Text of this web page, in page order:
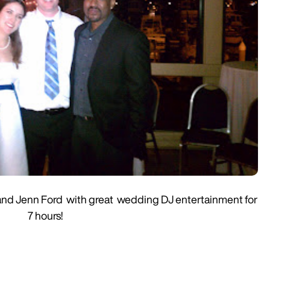
Jenn Ford with great wedding DJ entertainment for
7 hours!